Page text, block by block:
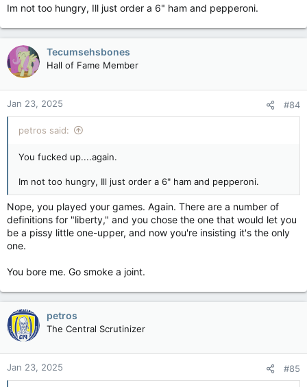
Im not too hungry, Ill just order a 6" ham and pepperoni.
Tecumsehsbones
Hall of Fame Member
Jan 23, 2025 #84
petros said:
You fucked up....again.
Im not too hungry, Ill just order a 6" ham and pepperoni.
Nope, you played your games. Again. There are a number of
definitions for "liberty," and you chose the one that would let you
be a pissy little one-upper, and now you're insisting it's the only
one.
You bore me. Go smoke a joint.
petros
The Central Scrutinizer
Jan 23, 2025 #85